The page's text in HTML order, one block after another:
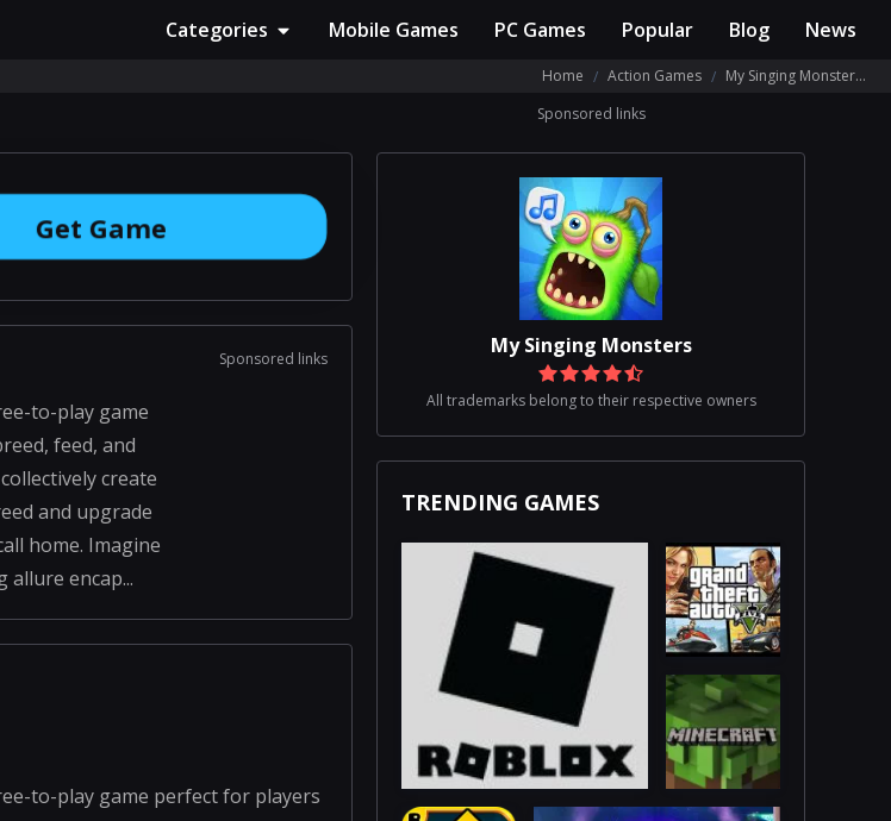
Categories Mobile Games PC Games Popular Blog News
Home Action Games
My Singing Monsters Review
Get Game
to-play game
feed, and
create
and upgrade
Imagine
encap...
Sponsored links
to-play game perfect for players
Sponsored links
My Singing Monsters
All trademarks belong to their respective owners
TRENDING GAMES